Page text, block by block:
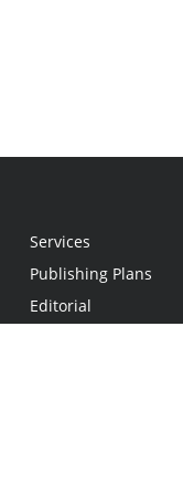
Services
Publishing Plans
Editorial